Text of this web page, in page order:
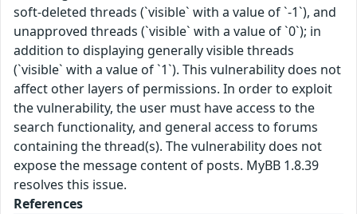
soft-deleted threads (`visible` with a value of `-1`), and
unapproved threads (`visible` with a value of `0`); in
addition to displaying generally visible threads
(`visible` with a value of `1`). This vulnerability does not
affect other layers of permissions. In order to exploit
the vulnerability, the user must have access to the
search functionality, and general access to forums
containing the thread(s). The vulnerability does not
expose the message content of posts. MyBB 1.8.39
resolves this issue.
References